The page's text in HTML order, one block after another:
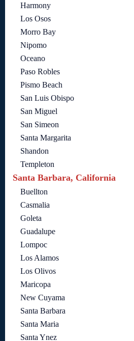
Harmony
Los Osos
Morro Bay
Nipomo
Oceano
Paso Robles
Pismo Beach
San Luis Obispo
San Miguel
San Simeon
Santa Margarita
Shandon
Templeton
Santa Barbara, California
Buellton
Casmalia
Goleta
Guadalupe
Lompoc
Los Alamos
Los Olivos
Maricopa
New Cuyama
Santa Barbara
Santa Maria
Santa Ynez